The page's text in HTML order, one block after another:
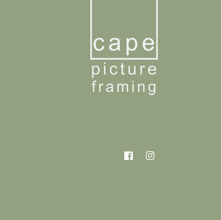
FacebookInstagram